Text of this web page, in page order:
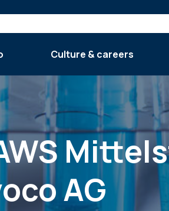
Culture & careers
AG